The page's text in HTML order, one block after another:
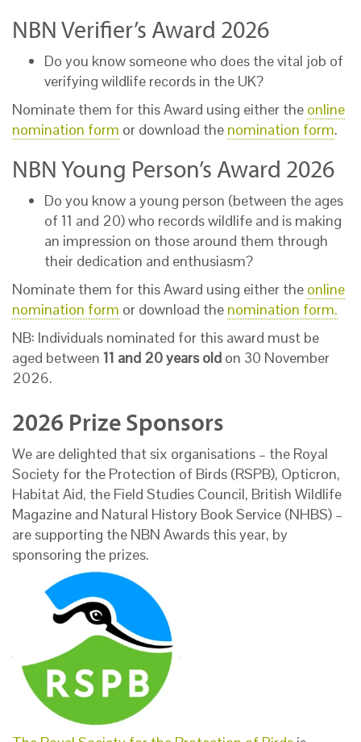
NBN Verifier’s Award 2026
Do you know someone who does the vital job of
verifying wildlife records in the UK?
Nominate them for this Award using either the online
nomination form or download the nomination form.
NBN Young Person’s Award 2026
Do you know a young person (between the ages
of 11 and 20) who records wildlife and is making
an impression on those around them through
their dedication and enthusiasm?
Nominate them for this Award using either the online
nomination form or download the nomination form.
NB: Individuals nominated for this award must be
aged between 11 and 20 years old on 30 November
2026.
2026 Prize Sponsors
We are delighted that six organisations – the Royal
Society for the Protection of Birds (RSPB), Opticron,
Habitat Aid, the Field Studies Council, British Wildlife
Magazine and Natural History Book Service (NHBS) –
are supporting the NBN Awards this year, by
sponsoring the prizes.